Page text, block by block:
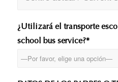
¿Utilizará el transporte
school bus service?*